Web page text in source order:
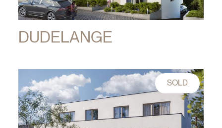
DUDELANGE
SOLD